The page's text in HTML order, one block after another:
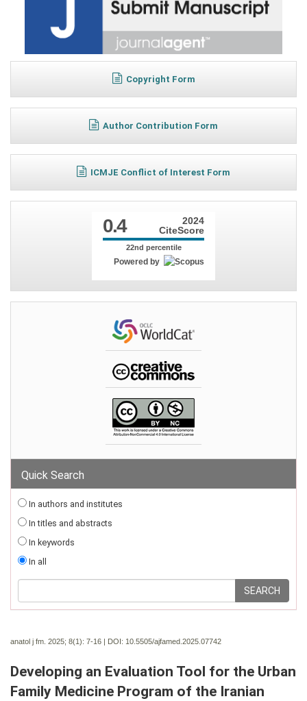
Copyright Form
Author Contribution Form
ICMJE Conflict of Interest Form
0.4
2024
CiteScore
22nd percentile
Powered by
Quick Search
In authors and institutes
In titles and abstracts
In keywords
In all
anatol j fm. 2025; 8(1): 7-16 | DOI: 10.5505/ajfamed.2025.07742
Developing an Evaluation Tool for the Urban
Family Medicine Program of the Iranian